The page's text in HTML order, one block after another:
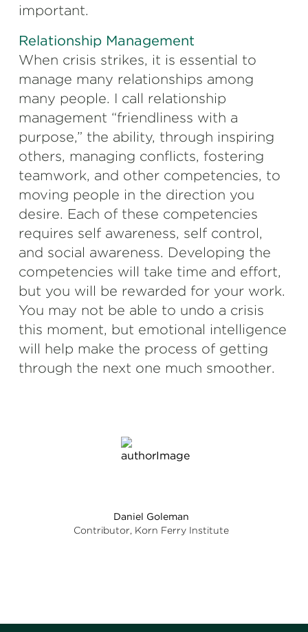
Daniel Goleman
Contributor, Korn Ferry Institute
important.
Relationship Management
When crisis strikes, it is essential to
manage many relationships among
many people. I call relationship
management “friendliness with a
purpose,” the ability, through inspiring
others, managing conflicts, fostering
teamwork, and other competencies, to
moving people in the direction you
desire. Each of these competencies
requires self awareness, self control,
and social awareness. Developing the
competencies will take time and effort,
but you will be rewarded for your work.
You may not be able to undo a crisis
this moment, but emotional intelligence
will help make the process of getting
through the next one much smoother.